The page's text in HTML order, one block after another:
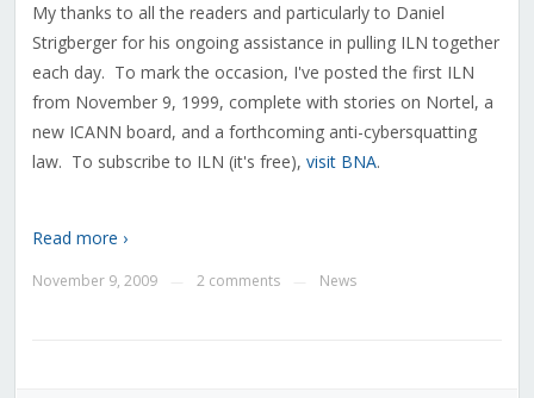
My thanks to all the readers and particularly to Daniel
Strigberger for his ongoing assistance in pulling ILN together
each day. To mark the occasion, I've posted the first ILN
from November 9, 1999, complete with stories on Nortel, a
new ICANN board, and a forthcoming anti-cybersquatting
law. To subscribe to ILN (it's free), visit BNA.
Read more ›
November 9, 2009 2 comments News